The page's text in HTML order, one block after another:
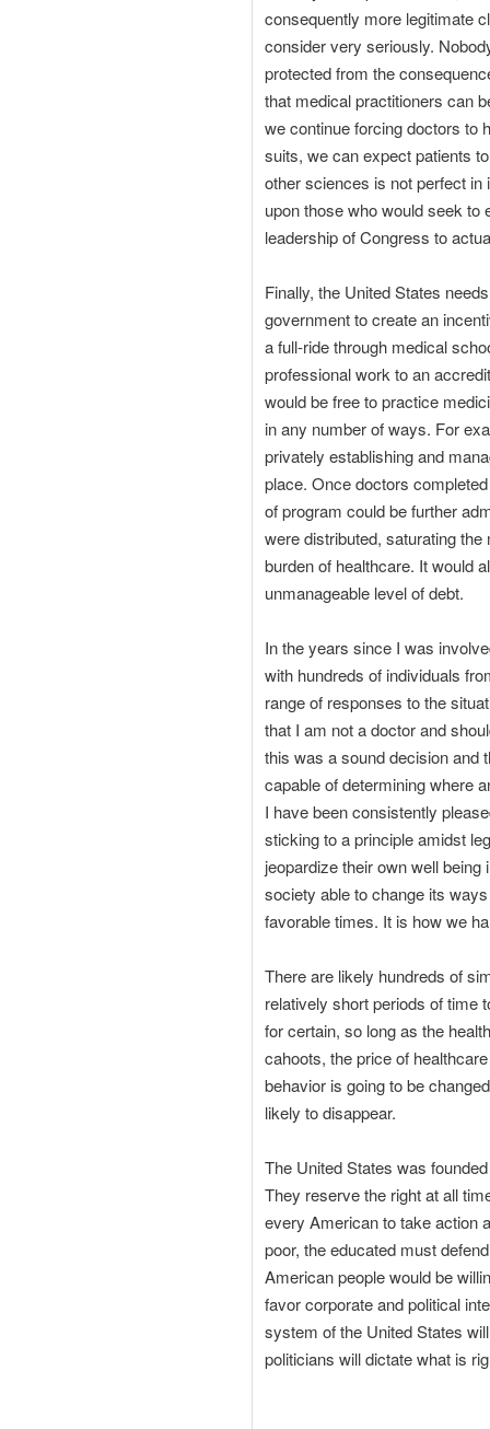
consequently more legitimate
consider very seriously.
protected from the
that medical practitioners can
we continue forcing doctors to
suits, we can expect patients
other sciences is not perfect
upon those who would seek to
leadership of Congress to
Finally, the United States
government to create an
a full-ride through medical
professional work to an
would be free to practice
in any number of ways. For
privately establishing and
place. Once doctors
of program could be further
were distributed, saturating
burden of healthcare. It would
unmanageable level of debt.
In the years since I was
with hundreds of individuals
range of responses to the
that I am not a doctor and
this was a sound decision and
capable of determining where
I have been consistently
sticking to a principle amidst
jeopardize their own well
society able to change its
favorable times. It is how we
There are likely hundreds of
relatively short periods of time
for certain, so long as the
cahoots, the price of
behavior is going to be
likely to disappear.
The United States was
They reserve the right at all
every American to take action
poor, the educated must
American people would be
favor corporate and political
system of the United States
politicians will dictate what is